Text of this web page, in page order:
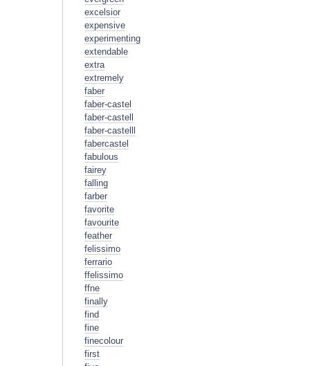
excelsior
expensive
experimenting
extendable
extra
extremely
faber
faber-castel
faber-castell
faber-castelll
fabercastel
fabulous
fairey
falling
farber
favorite
favourite
feather
felissimo
ferrario
ffelissimo
ffne
finally
find
fine
finecolour
first